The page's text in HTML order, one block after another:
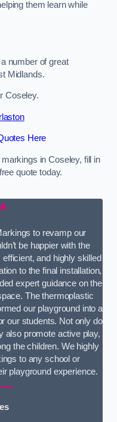
them learn while
number of great
Midlands.
Coseley.
Here
in Coseley, fill in
quote today.
to revamp our
be happier with the
and highly skilled
to the final installation,
expert guidance on the
The thermoplastic
our playground into a
our students. Not only do
also promote active play,
the children. We highly
to any school or
playground experience.